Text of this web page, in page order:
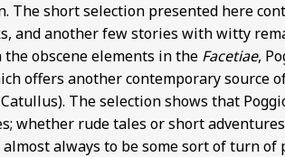
The short selection presented here
and another few stories with witty
obscene elements in the Facetiae,
offers another contemporary source
The selection shows that
whether rude tales or short
always to be some sort of turn